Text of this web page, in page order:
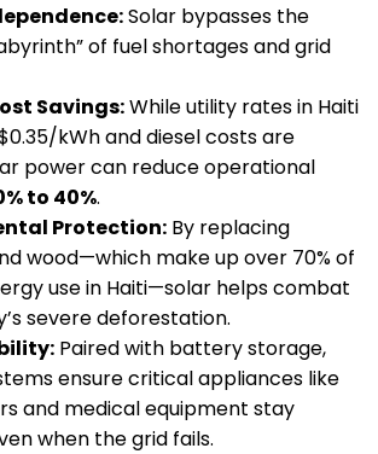
Solar bypasses the
of fuel shortages and grid
Savings:While utility rates in Haiti
kWh and diesel costs are
power can reduce operational
to 40%.
Protection: By replacing
wood—which make up over 70% of
use in Haiti—solar helps combat
severe deforestation.
Paired with battery storage,
ensure critical appliances like
and medical equipment stay
when the grid fails.